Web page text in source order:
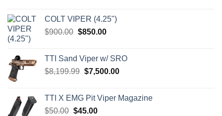
$4,599.99.
COLT VIPER (4.25")
$900.00 Original
$900.00.
$850.00Current
$850.00.
TTI Sand Viper w/ SRO
$8,199.99 Original
$8,199.99.
$7,500.00Current
$7,500.00.
TTI X EMG Pit Viper Magazine
$50.00 Original
$45.00Current